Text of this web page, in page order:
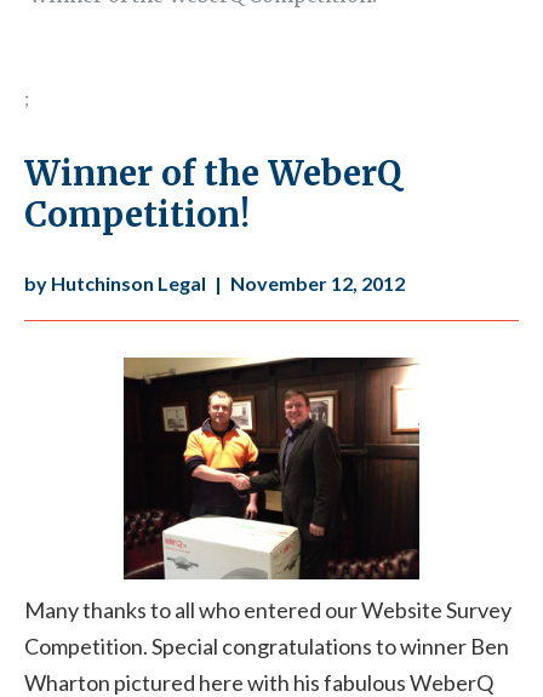
;
Winner of the WeberQ
Competition!
by Hutchinson Legal | November 12, 2012
Many thanks to all who entered our Website Survey
Competition. Special congratulations to winner Ben
Wharton pictured here with his fabulous WeberQ